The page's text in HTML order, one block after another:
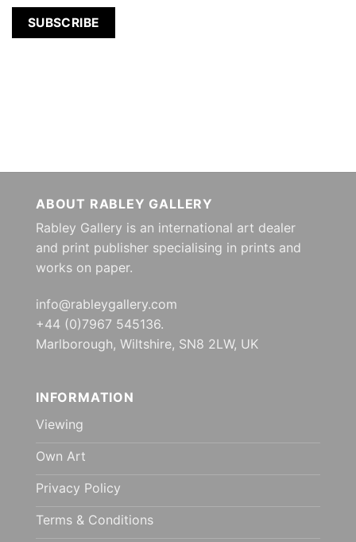
SUBSCRIBE
ABOUT RABLEY GALLERY
Rabley Gallery is an international art dealer
and print publisher specialising in prints and
works on paper.
info@rableygallery.com
+44 (0)7967 545136.
Marlborough, Wiltshire, SN8 2LW, UK
INFORMATION
Viewing
Own Art
Privacy Policy
Terms & Conditions